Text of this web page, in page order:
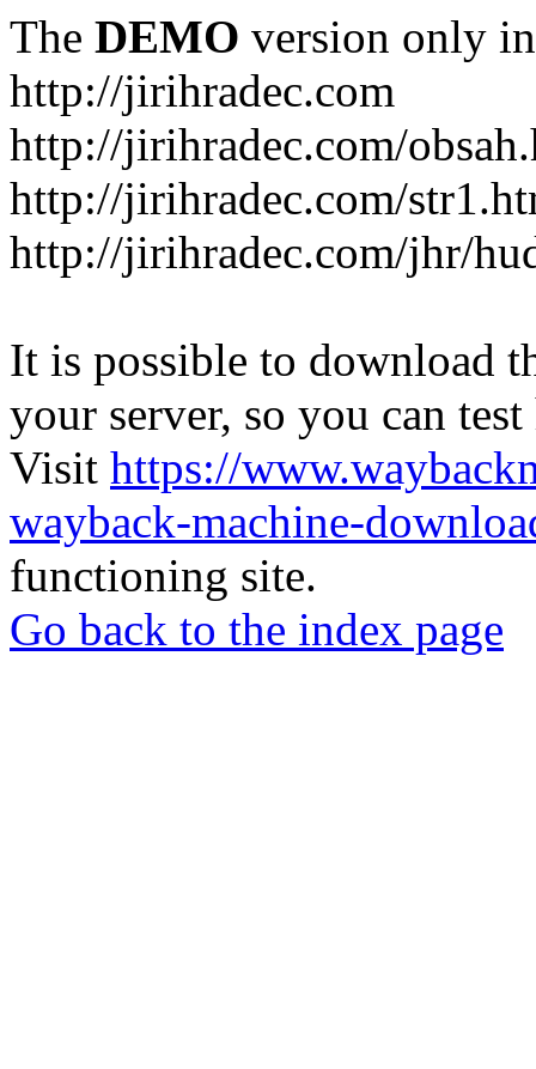
The DEMO version only
http://jirihradec.com
http://jirihradec.com/
http://jirihradec.com/
http://jirihradec.com/jhr/
It is possible to download
your server, so you can
Visit https://
wayback-machine-
functioning site.
Go back to the index page